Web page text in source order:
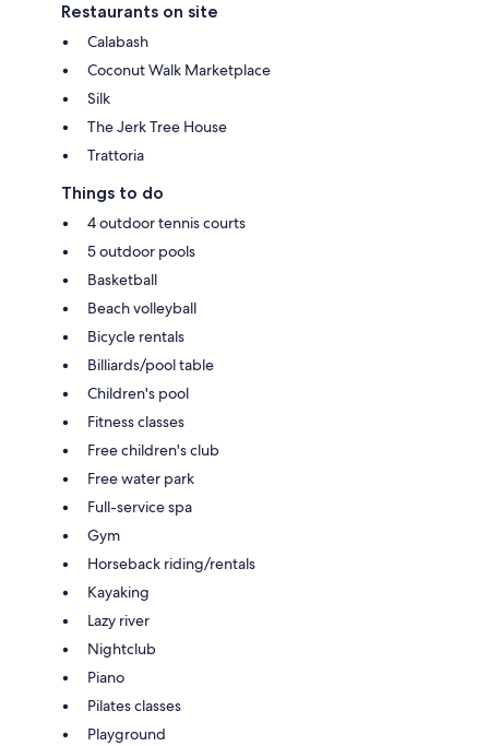
Restaurants on site
Calabash
Coconut Walk Marketplace
Silk
The Jerk Tree House
Trattoria
Things to do
4 outdoor tennis courts
5 outdoor pools
Basketball
Beach volleyball
Bicycle rentals
Billiards/pool table
Children's pool
Fitness classes
Free children's club
Free water park
Full-service spa
Gym
Horseback riding/rentals
Kayaking
Lazy river
Nightclub
Piano
Pilates classes
Playground